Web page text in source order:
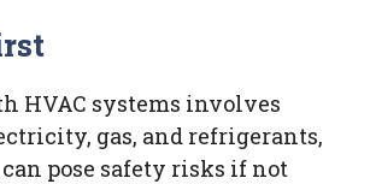
HVAC systems involves
gas, and refrigerants,
pose safety risks if not